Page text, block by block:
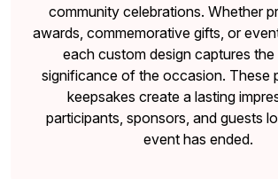
community celebrations. Whether
awards, commemorative gifts, or
each custom design captures the
significance of the occasion. These
keepsakes create a lasting
participants, sponsors, and guests
event has ended.